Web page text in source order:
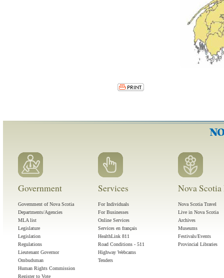
Government
Government of Nova Scotia
Departments/Agencies
MLA list
Legislature
Legislation
Regulations
Lieutenant Governor
Ombudsman
Human Rights Commission
Register to Vote
Services
For Individuals
For Businesses
Online Services
Services en français
HealthLink 811
Road Conditions - 511
Highway Webcams
Tenders
Nova
Nova Scotia Travel
Live in Nova Scotia
Archives
Museums
Festivals/Events
Provincial Libraries